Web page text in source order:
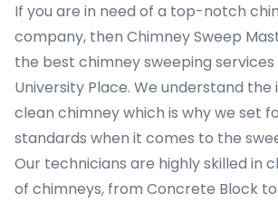
If you are in need of a top-notch
company, then Chimney Sweep
the best chimney sweeping services
University Place. We understand
clean chimney which is why we set
standards when it comes to the
Our technicians are highly skilled in
of chimneys, from Concrete Block to